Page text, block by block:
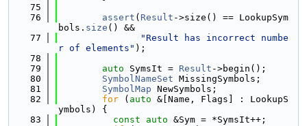
   75
   76
assert ( Result ->size() == LookupSym
bols. size () &&
   77
"Result has incorrect numbe
r of elements" );
   78
   79
auto SymsIt = Result ->begin();
   80
SymbolNameSet MissingSymbols;
   81
SymbolMap NewSymbols;
   82
for ( auto &[Name, Flags] : LookupS
ymbols) {
   83
const auto &Sym = *SymsIt++;